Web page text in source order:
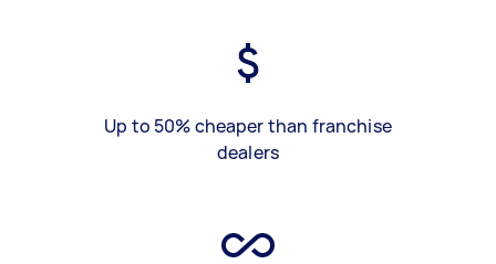
Up to 50% cheaper than franchise
dealers